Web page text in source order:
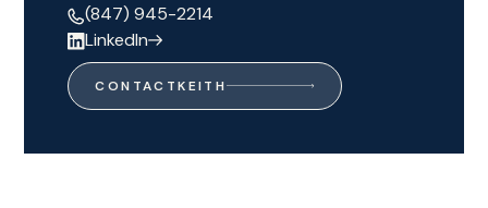
(847) 945-2214
LinkedIn
CONTACTKEITH